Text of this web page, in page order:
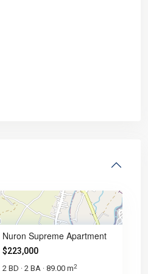
Nuron Supreme Apartment
$223,000
2 BD · 2 BA · 89.00 m2